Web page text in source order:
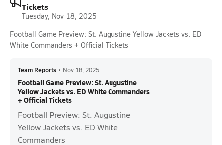
Tickets
Tuesday, Nov 18, 2025
Football Game Preview: St. Augustine Yellow Jackets vs. ED
White Commanders + Official Tickets
Team Reports • Nov 18, 2025
Football Game Preview: St. Augustine
Yellow Jackets vs. ED White Commanders
+ Official Tickets
Football Preview: St. Augustine
Yellow Jackets vs. ED White
Commanders